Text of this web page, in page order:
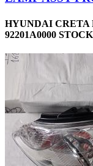
HYUNDAI CRETA
92201A0000